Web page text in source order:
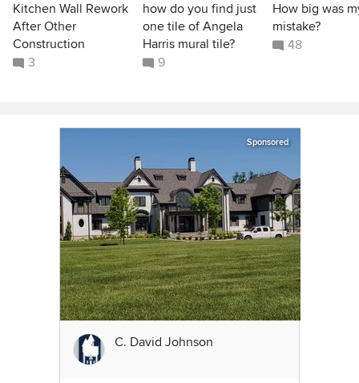
Kitchen Wall Rework
After Other
Construction
3
how do you find just
one tile of Angela
Harris mural tile?
9
How big was
mistake?
48
Sponsored
C. David Johnson